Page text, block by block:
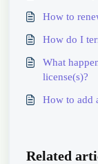
How to
How do I
What
license(s)?
How to add
Related